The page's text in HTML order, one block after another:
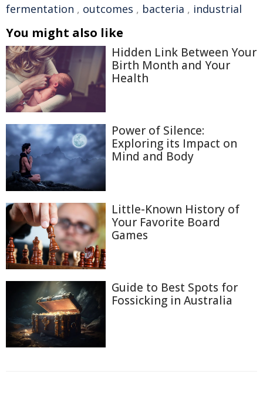
fermentation , outcomes , bacteria , industrial
You might also like
Hidden Link Between Your
Birth Month and Your
Health
Power of Silence:
Exploring its Impact on
Mind and Body
Little-Known History of
Your Favorite Board
Games
Guide to Best Spots for
Fossicking in Australia